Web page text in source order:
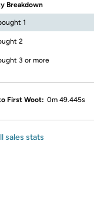
Breakdown
1
2
3 or more
First Woot: 0m 49.445s
sales stats